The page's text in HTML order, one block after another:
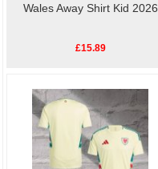
Wales Away Shirt Kid 2026
£15.89